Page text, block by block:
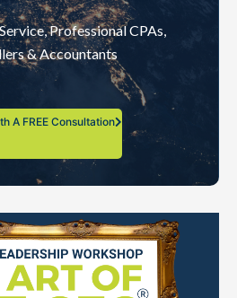
Professional CPAs,
& Accountants
A FREE Consultation